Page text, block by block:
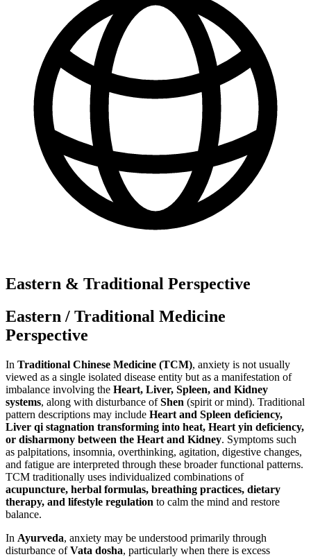
Eastern & Traditional Perspective
Eastern / Traditional Medicine
Perspective
In Traditional Chinese Medicine (TCM), anxiety is not usually
viewed as a single isolated disease entity but as a manifestation of
imbalance involving the Heart, Liver, Spleen, and Kidney
systems, along with disturbance ofShen (spirit or mind). Traditional
pattern descriptions may include Heart and Spleen deficiency,
Liver qi stagnation transforming into heat, Heart yin deficiency,
or disharmony between the Heart and Kidney. Symptoms such
as palpitations, insomnia, overthinking, agitation, digestive changes,
and fatigue are interpreted through these broader functional patterns.
TCM traditionally uses individualized combinations of
acupuncture, herbal formulas, breathing practices, dietary
therapy, and lifestyle regulation to calm the mind and restore
balance.
In Ayurveda, anxiety may be understood primarily through
disturbance ofVata dosha, particularly when there is excess